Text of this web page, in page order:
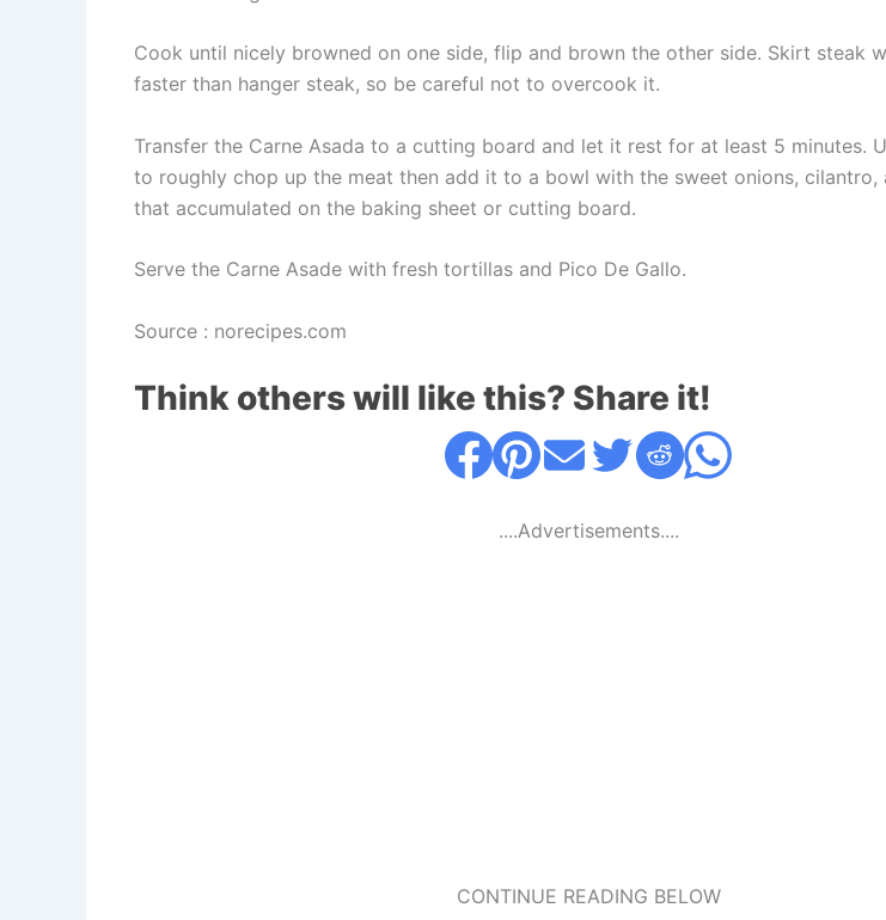
Cook until nicely browned on one side, flip and brown the other side. Skirt steak
faster than hanger steak, so be careful not to overcook it.
Transfer the Carne Asada to a cutting board and let it rest for at least 5 minutes.
to roughly chop up the meat then add it to a bowl with the sweet onions, cilantro,
that accumulated on the baking sheet or cutting board.
Serve the Carne Asade with fresh tortillas and Pico De Gallo.
Source : norecipes.com
Think others will like this? Share it!
....Advertisements....
CONTINUE READING BELOW